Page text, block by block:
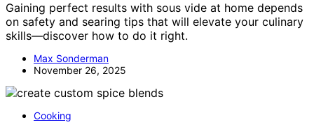
Gaining perfect results with sous vide at home depends
on safety and searing tips that will elevate your culinary
skills—discover how to do it right.
Max Sonderman
November 26, 2025
Cooking